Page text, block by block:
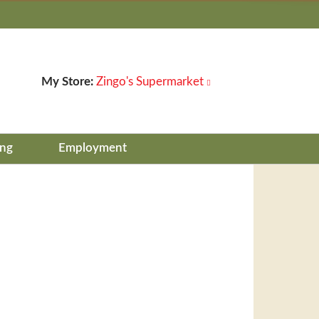
My Store: Zingo's Supermarket
Employment